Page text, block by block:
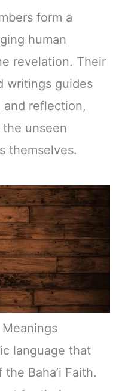
form a
human
revelation. Their
writings guides
and reflection,
unseen
themselves.
language that
Baha’i Faith.